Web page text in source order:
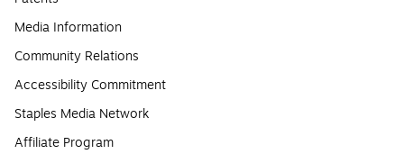
Media Information
Community Relations
Accessibility Commitment
Staples Media Network
Affiliate Program